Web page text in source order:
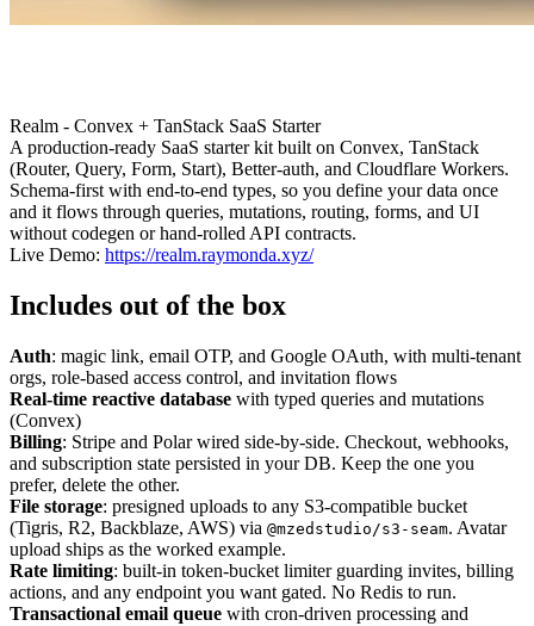
Realm - Convex + TanStack SaaS Starter
A production-ready SaaS starter kit built on Convex, TanStack
(Router, Query, Form, Start), Better-auth, and Cloudflare Workers.
Schema-first with end-to-end types, so you define your data once
and it flows through queries, mutations, routing, forms, and UI
without codegen or hand-rolled API contracts.
Live Demo: https://realm.raymonda.xyz/
Includes out of the box
Auth: magic link, email OTP, and Google OAuth, with multi-tenant
orgs, role-based access control, and invitation flows
Real-time reactive database with typed queries and mutations
(Convex)
Billing: Stripe and Polar wired side-by-side. Checkout, webhooks,
and subscription state persisted in your DB. Keep the one you
prefer, delete the other.
File storage: presigned uploads to any S3-compatible bucket
(Tigris, R2, Backblaze, AWS) via @mzedstudio/s3-seam. Avatar
upload ships as the worked example.
Rate limiting: built-in token-bucket limiter guarding invites, billing
actions, and any endpoint you want gated. No Redis to run.
Transactional email queue with cron-driven processing and